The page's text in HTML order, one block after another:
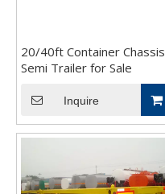
20/40ft Container Chassis
Semi Trailer for Sale
Inquire